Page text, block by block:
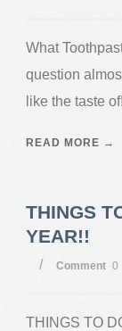
What
question
like the taste
READ MORE →
THINGS
YEAR!!
/ Comment 0
THINGS TO